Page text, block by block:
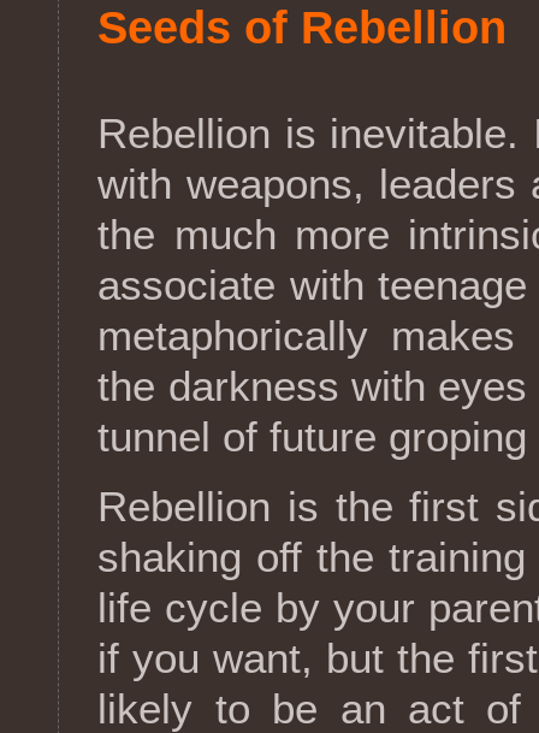
Seeds of Rebellion
Rebellion is
with weapons, leaders
the much more
associate with
metaphorically
the darkness with
tunnel of future
Rebellion is the first
shaking off the
life cycle by your
if you want, but the
likely to be an act of